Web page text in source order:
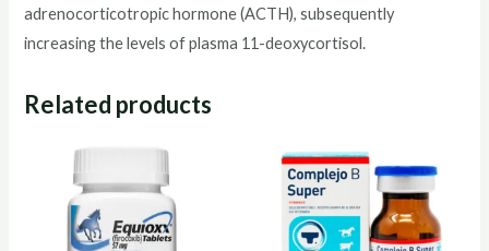
adrenocorticotropic hormone (ACTH), subsequently
increasing the levels of plasma 11-deoxycortisol.
Related products